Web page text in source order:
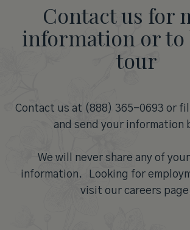
Contact us for
information or to
tour
Contact us at (888) 365-0693 or
and send your information
We will never share any of
information. Looking for
visit our careers